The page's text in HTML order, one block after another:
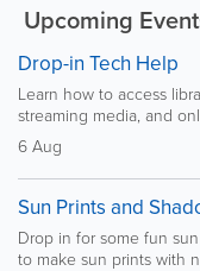
Upcoming
Drop-in Tech Help
Learn how to access
streaming media, and
6 Aug
Sun Prints and
Drop in for some fun
to make sun prints with